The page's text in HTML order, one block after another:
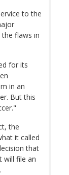
to the
the flaws in
for its
in an
But this
the
it called
that
will file an